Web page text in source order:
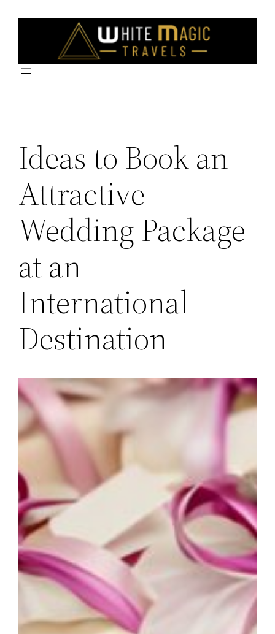
Ideas to Book an
Attractive
Wedding Package
at an
International
Destination